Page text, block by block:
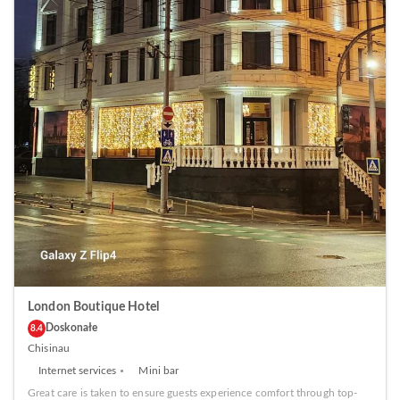
London Boutique Hotel
8.4 Doskonałe
Chisinau
Internet services Mini bar
Great care is taken to ensure guests experience comfort through top-